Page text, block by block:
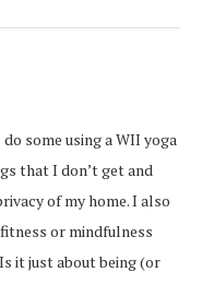
some using a WII yoga
that I don’t get and
of my home. I also
or mindfulness
it just about being (or